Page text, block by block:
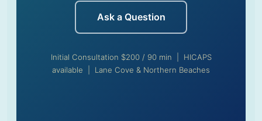
Ask a Question
Initial Consultation $200 / 90 min | HICAPS
available | Lane Cove & Northern Beaches